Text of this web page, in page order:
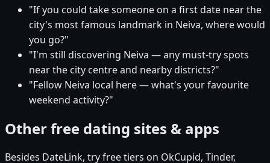
"If you could take someone on a first date near the
city's most famous landmark in Neiva, where would
you go?"
"I'm still discovering Neiva — any must-try spots
near the city centre and nearby districts?"
"Fellow Neiva local here — what's your favourite
weekend activity?"
Other free dating sites & apps
Besides DateLink, try free tiers on OkCupid, Tinder,